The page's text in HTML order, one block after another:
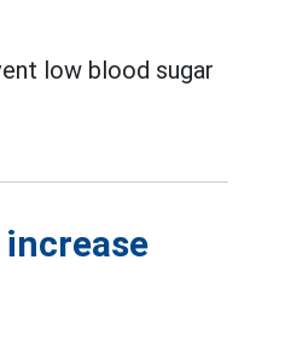
low blood sugar